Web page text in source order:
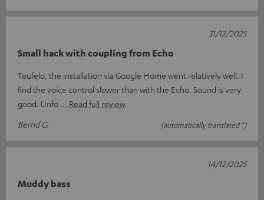
Small hack with coupling from Echo
Teufelo, the installation via Google Home went relatively well. I
find the voice control slower than with the Echo. Sound is very
good. Unfo
Read full review
Bernd G.
(automatically translated *)
31/12/2025
Muddy bass
14/12/2025